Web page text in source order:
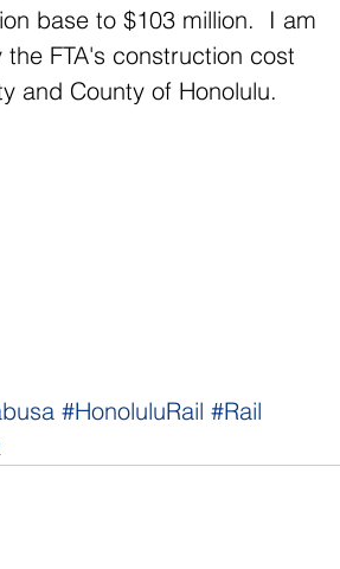
base to $103 million.  I am
FTA's construction cost
and County of Honolulu.
#HonoluluRail #Rail